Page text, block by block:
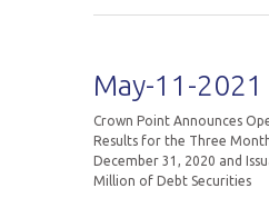
May-11-2021
Crown Point Announces
Results for the Three
December 31, 2020 and
Million of Debt Securities